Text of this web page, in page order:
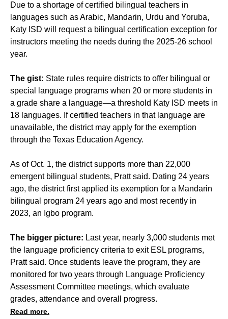
Due to a shortage of certified bilingual teachers in
languages such as Arabic, Mandarin, Urdu and Yoruba,
Katy ISD will request a bilingual certification exception for
instructors meeting the needs during the 2025-26 school
year.
The gist: State rules require districts to offer bilingual or
special language programs when 20 or more students in
a grade share a language—a threshold Katy ISD meets in
18 languages. If certified teachers in that language are
unavailable, the district may apply for the exemption
through the Texas Education Agency.
As of Oct. 1, the district supports more than 22,000
emergent bilingual students, Pratt said. Dating 24 years
ago, the district first applied its exemption for a Mandarin
bilingual program 24 years ago and most recently in
2023, an Igbo program.
The bigger picture: Last year, nearly 3,000 students met
the language proficiency criteria to exit ESL programs,
Pratt said. Once students leave the program, they are
monitored for two years through Language Proficiency
Assessment Committee meetings, which evaluate
grades, attendance and overall progress.
Read more.